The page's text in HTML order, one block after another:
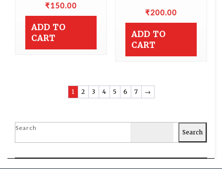
₹150.00
ADD TO
CART
₹200.00
ADD TO
CART
1 2 3 4 5 6 7 →
Search
Search